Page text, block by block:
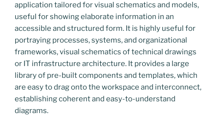
application tailored for visual schematics and models,
useful for showing elaborate information in an
accessible and structured form. It is highly useful for
portraying processes, systems, and organizational
frameworks, visual schematics of technical drawings
or IT infrastructure architecture. It provides a large
library of pre-built components and templates, which
are easy to drag onto the workspace and interconnect,
establishing coherent and easy-to-understand
diagrams.